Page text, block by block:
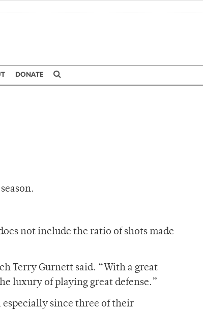
DONATE
not include the ratio of shots made
Terry Gurnett said. “With a great
luxury of playing great defense.”
especially since three of their